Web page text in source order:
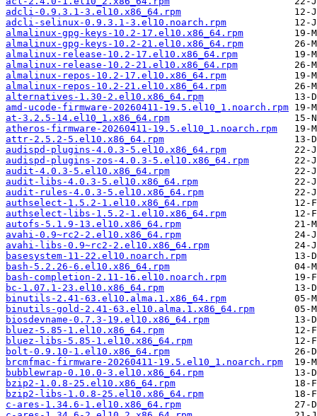
adcli-0.9.3.1-3.el10.x86_64.rpm
adcli-selinux-0.9.3.1-3.el10.noarch.rpm
almalinux-gpg-keys-10.2-17.el10.x86_64.rpm
almalinux-gpg-keys-10.2-21.el10.x86_64.rpm
almalinux-release-10.2-17.el10.x86_64.rpm
almalinux-release-10.2-21.el10.x86_64.rpm
almalinux-repos-10.2-17.el10.x86_64.rpm
almalinux-repos-10.2-21.el10.x86_64.rpm
alternatives-1.30-2.el10.x86_64.rpm
amd-ucode-firmware-20260411-19.5.el10_1.noarch.rpm
at-3.2.5-14.el10_1.x86_64.rpm
atheros-firmware-20260411-19.5.el10_1.noarch.rpm
attr-2.5.2-5.el10.x86_64.rpm
audispd-plugins-4.0.3-5.el10.x86_64.rpm
audispd-plugins-zos-4.0.3-5.el10.x86_64.rpm
audit-4.0.3-5.el10.x86_64.rpm
audit-libs-4.0.3-5.el10.x86_64.rpm
audit-rules-4.0.3-5.el10.x86_64.rpm
authselect-1.5.2-1.el10.x86_64.rpm
authselect-libs-1.5.2-1.el10.x86_64.rpm
autofs-5.1.9-13.el10.x86_64.rpm
avahi-0.9~rc2-2.el10.x86_64.rpm
avahi-libs-0.9~rc2-2.el10.x86_64.rpm
basesystem-11-22.el10.noarch.rpm
bash-5.2.26-6.el10.x86_64.rpm
bash-completion-2.11-16.el10.noarch.rpm
bc-1.07.1-23.el10.x86_64.rpm
binutils-2.41-63.el10.alma.1.x86_64.rpm
binutils-gold-2.41-63.el10.alma.1.x86_64.rpm
biosdevname-0.7.3-19.el10.x86_64.rpm
bluez-5.85-1.el10.x86_64.rpm
bluez-libs-5.85-1.el10.x86_64.rpm
bolt-0.9.10-1.el10.x86_64.rpm
brcmfmac-firmware-20260411-19.5.el10_1.noarch.rpm
bubblewrap-0.10.0-3.el10.x86_64.rpm
bzip2-1.0.8-25.el10.x86_64.rpm
bzip2-libs-1.0.8-25.el10.x86_64.rpm
c-ares-1.34.6-1.el10.x86_64.rpm